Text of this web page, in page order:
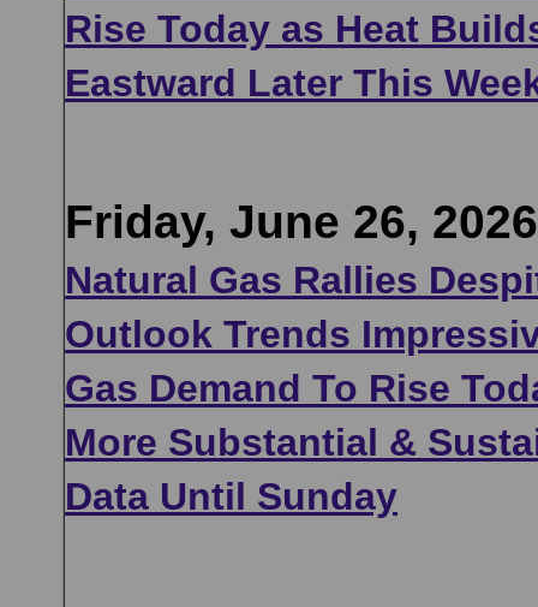
Rise Today as Heat
Eastward Later This
Friday, June 26, 2026
Natural Gas Rallies
Outlook Trends
Gas Demand To Rise
More Substantial &
Data Until Sunday